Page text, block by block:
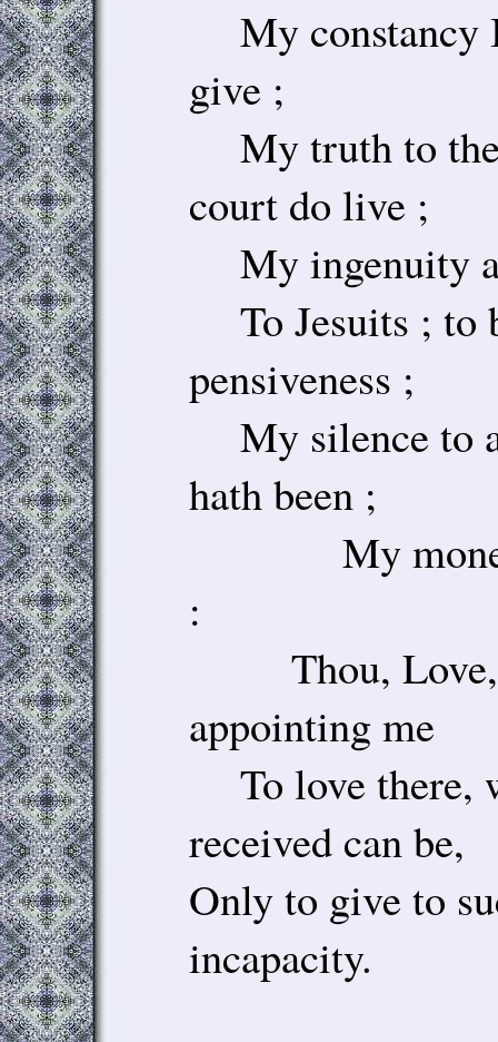
My constancy
give ;
My truth to
court do live ;
My ingenuity
To Jesuits ; to
pensiveness ;
My silence to
hath been ;
My money
:
Thou, Love,
appointing me
To love there,
received can be,
Only to give to
incapacity.